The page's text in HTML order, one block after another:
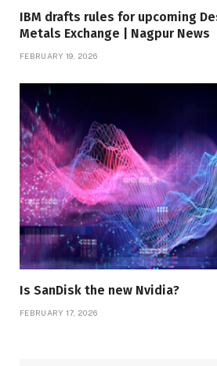
IBM drafts rules for upcoming
Metals Exchange | Nagpur News
FEBRUARY 19, 2026
Is SanDisk the new Nvidia?
FEBRUARY 17, 2026